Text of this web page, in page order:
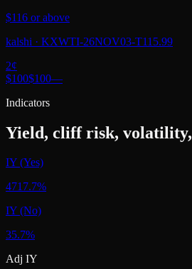
$116 or above
kalshi · KXWTI-26NOV03-T115.99
2¢
$100$100—
Indicators
Yield, cliff risk, volatility,
IY (Yes)
4717.7%
IY (No)
35.7%
Adj IY